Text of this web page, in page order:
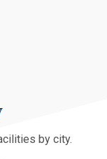
by city.